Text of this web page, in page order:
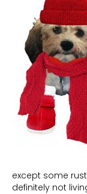
except some
definitely not